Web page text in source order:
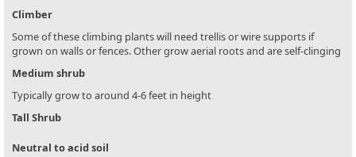
Climber
Some of these climbing plants will need trellis or wire supports if
grown on walls or fences. Other grow aerial roots and are self-clinging
Medium shrub
Typically grow to around 4-6 feet in height
Tall Shrub
Neutral to acid soil